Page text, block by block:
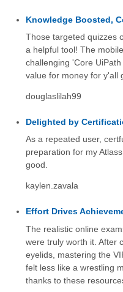
Knowledge Boosted,
Those targeted quizzes
a helpful tool! The
challenging 'Core
value for money for y'all
douglaslilah99
Delighted by
As a repeated user,
preparation for my
good.
kaylen.zavala
Effort Drives
The realistic online
were truly worth it. After
eyelids, mastering the
felt less like a wrestling
thanks to these